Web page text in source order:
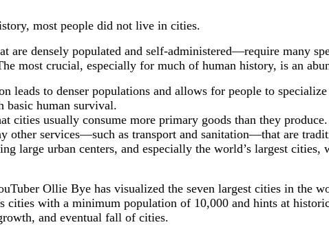
most people did not live in cities.
are densely populated and self-administered—require many
most crucial, especially for much of human history, is an
leads to denser populations and allows for people to
basic human survival.
cities usually consume more primary goods than they
other services—such as transport and sanitation—that are
large urban centers, and especially the world’s largest cities,
Ollie Bye has visualized the seven largest cities in the
cities with a minimum population of 10,000 and hints at
and eventual fall of cities.